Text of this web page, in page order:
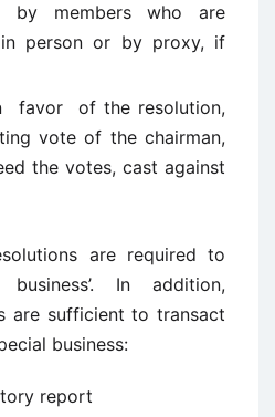
by members who are
person or by proxy, if
favor of the resolution,
vote of the chairman,
the votes, cast against
are required to
business’. In addition,
are sufficient to transact
business:
report